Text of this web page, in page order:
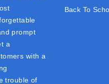
prompt
a
with a
trouble of
Back To